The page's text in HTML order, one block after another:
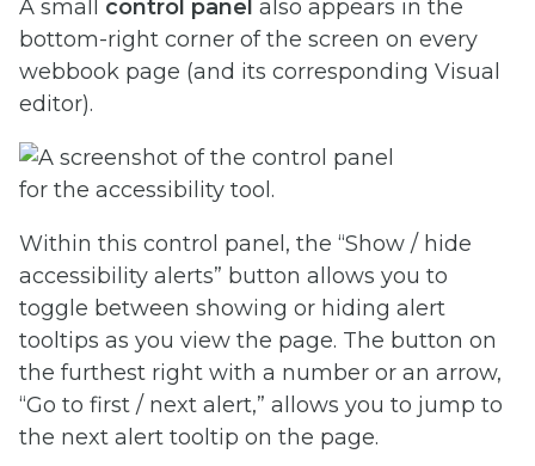
A small control panel also appears in the
bottom-right corner of the screen on every
webbook page (and its corresponding Visual
editor).
Within this control panel, the “Show / hide
accessibility alerts” button allows you to
toggle between showing or hiding alert
tooltips as you view the page. The button on
the furthest right with a number or an arrow,
“Go to first / next alert,” allows you to jump to
the next alert tooltip on the page.